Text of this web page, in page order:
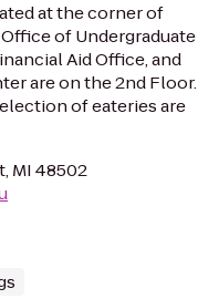
at the corner of
Office of Undergraduate
Aid Office, and
are on the 2nd Floor.
of eateries are
MI 48502